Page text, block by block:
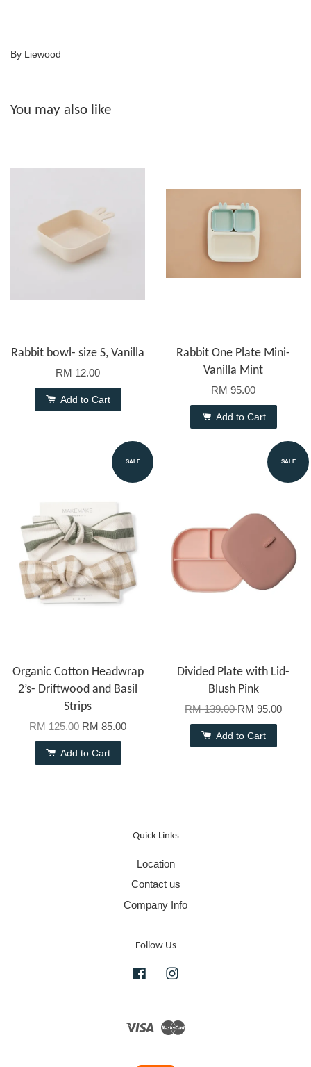
By Liewood
You may also like
Rabbit bowl- size S, Vanilla
RM 12.00
Add to Cart
Rabbit One Plate Mini-
Vanilla Mint
RM 95.00
Add to Cart
SALE
Organic Cotton Headwrap
2’s- Driftwood and Basil
Strips
RM 125.00RM 85.00
Add to Cart
SALE
Divided Plate with Lid-
Blush Pink
RM 139.00RM 95.00
Add to Cart
Quick Links
Location
Contact us
Company Info
Follow Us
Facebook
Visa